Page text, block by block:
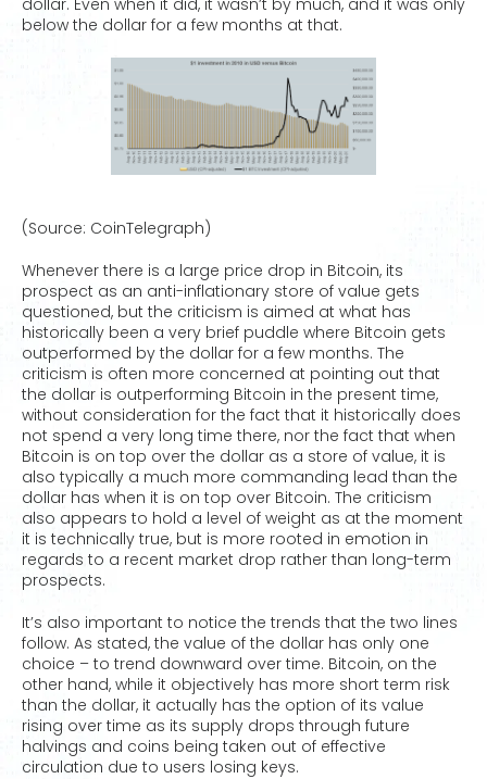
dollar. Even when it did, it wasn’t by much, and it was only
below the dollar for a few months at that.
(Source: CoinTelegraph)
Whenever there is a large price drop in Bitcoin, its
prospect as an anti-inflationary store of value gets
questioned, but the criticism is aimed at what has
historically been a very brief puddle where Bitcoin gets
outperformed by the dollar for a few months. The
criticism is often more concerned at pointing out that
the dollar is outperforming Bitcoin in the present time,
without consideration for the fact that it historically does
not spend a very long time there, nor the fact that when
Bitcoin is on top over the dollar as a store of value, it is
also typically a much more commanding lead than the
dollar has when it is on top over Bitcoin. The criticism
also appears to hold a level of weight as at the moment
it is technically true, but is more rooted in emotion in
regards to a recent market drop rather than long-term
prospects.
It’s also important to notice the trends that the two lines
follow. As stated, the value of the dollar has only one
choice – to trend downward over time. Bitcoin, on the
other hand, while it objectively has more short term risk
than the dollar, it actually has the option of its value
rising over time as its supply drops through future
halvings and coins being taken out of effective
circulation due to users losing keys.